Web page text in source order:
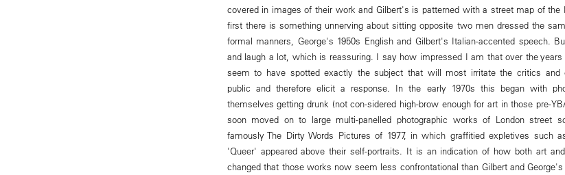
covered in images of their work and Gilbert's is patterned with a street map of the
first there is something unnerving about sitting opposite two men dressed the
formal manners, George's 1950s English and Gilbert's Italian-accented speech.
and laugh a lot, which is reassuring. I say how impressed I am that over the
seem to have spotted exactly the subject that will most irritate the critics and
public and therefore elicit a response. In the early 1970s this began with
themselves getting drunk (not con-sidered high-brow enough for art in those pre-
soon moved on to large multi-panelled photographic works of London street
famously The Dirty Words Pictures of 1977, in which graffitied expletives such
'Queer' appeared above their self-portraits. It is an indication of how both art
changed that those works now seem less confrontational than Gilbert and